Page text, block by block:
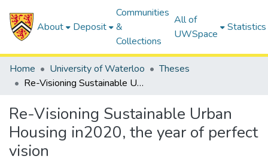
About Deposit
Communities
&
Collections
All of
UWSpace
Statistics
Home University of Waterloo
Theses
Re-Visioning Sustainable Urban Housing in2020, the year of perfect vision
Re-Visioning Sustainable Urban
Housing in2020, the year of perfect
vision